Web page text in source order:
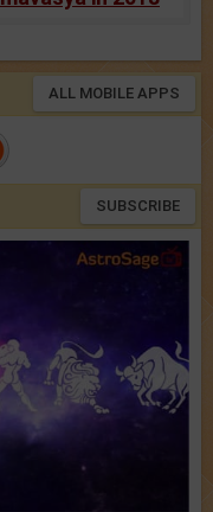
ALL MOBILE APPS
SUBSCRIBE